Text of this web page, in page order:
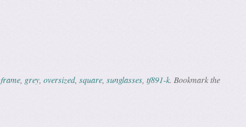
frame, grey, oversized, square, sunglasses, tf891-k. Bookmark the